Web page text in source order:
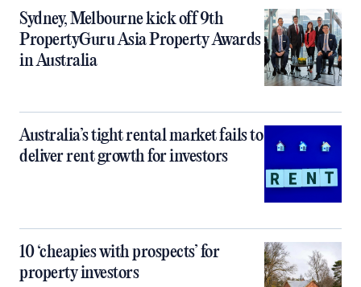
Sydney, Melbourne kick off 9th
PropertyGuru Asia Property Awards
in Australia
Australia’s tight rental market fails to
deliver rent growth for investors
10 ‘cheapies with prospects’ for
property investors